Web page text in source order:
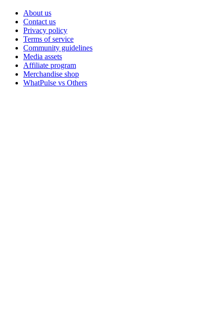
About us
Contact us
Privacy policy
Terms of service
Community guidelines
Media assets
Affiliate program
Merchandise shop
WhatPulse vs Others